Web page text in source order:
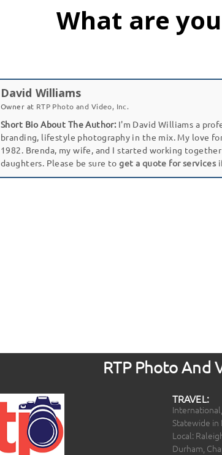
What are
David Williams
Owner at RTP Photo and Video, Inc.
Short Bio About The Author:I'm David Williams a
branding, lifestyle photography in the mix. My love
1982. Brenda, my wife, and I started working
daughters. Please be sure toget a quote for services
RTP Photo And
TRAVEL:
Statewide in
Local:
Durham,